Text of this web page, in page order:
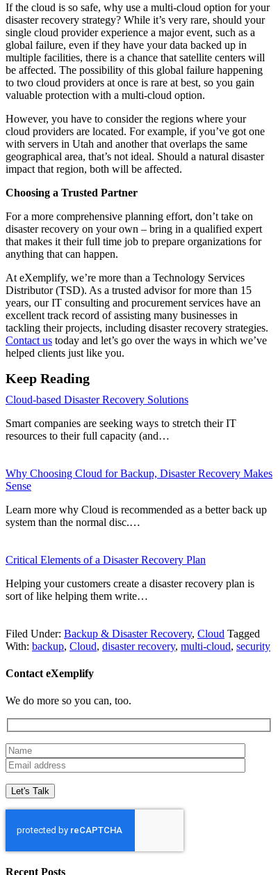
If the cloud is so safe, why use a multi-cloud option for your
disaster recovery strategy? While it’s very rare, should your
single cloud provider experience a major event, such as a
global failure, even if they have your data backed up in
multiple facilities, there is a chance that satellite centers will
be affected. The possibility of this global failure happening
to two cloud providers at once is rare at best, so you gain
valuable protection with a multi-cloud option.
However, you have to consider the regions where your
cloud providers are located. For example, if you’ve got one
with servers in Utah and another that overlaps the same
geographical area, that’s not ideal. Should a natural disaster
impact that region, both will be affected.
Choosing a Trusted Partner
For a more comprehensive planning effort, don’t take on
disaster recovery on your own – bring in a qualified expert
that makes it their full time job to prepare organizations for
anything that can happen.
At eXemplify, we’re more than a Technology Services
Distributor (TSD). As a trusted advisor for more than 15
years, our IT consulting and procurement services have an
excellent track record of assisting many businesses in
tackling their projects, including disaster recovery strategies.
Contact us today and let’s go over the ways in which we’ve
helped clients just like you.
Keep Reading
Cloud-based Disaster Recovery Solutions
Smart companies are seeking ways to stretch their IT
resources to their full capacity (and…
Why Choosing Cloud for Backup, Disaster Recovery Makes
Sense
Learn more why Cloud is recommended as a better back up
system than the normal disc.…
Critical Elements of a Disaster Recovery Plan
Helping your customers create a disaster recovery plan is
sort of like helping them write…
Filed Under: Backup & Disaster Recovery, Cloud Tagged
With: backup, Cloud, disaster recovery, multi-cloud, security
Contact eXemplify
We do more so you can, too.
Recent Posts